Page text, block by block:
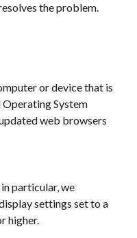
the problem.
or device that is
System
web browsers
particular, we
settings set to a
higher.